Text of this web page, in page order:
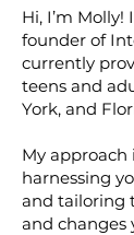
Hi, I’m
founder of
currently
teens and
York, and
My approach
harnessing
and tailoring
and changes